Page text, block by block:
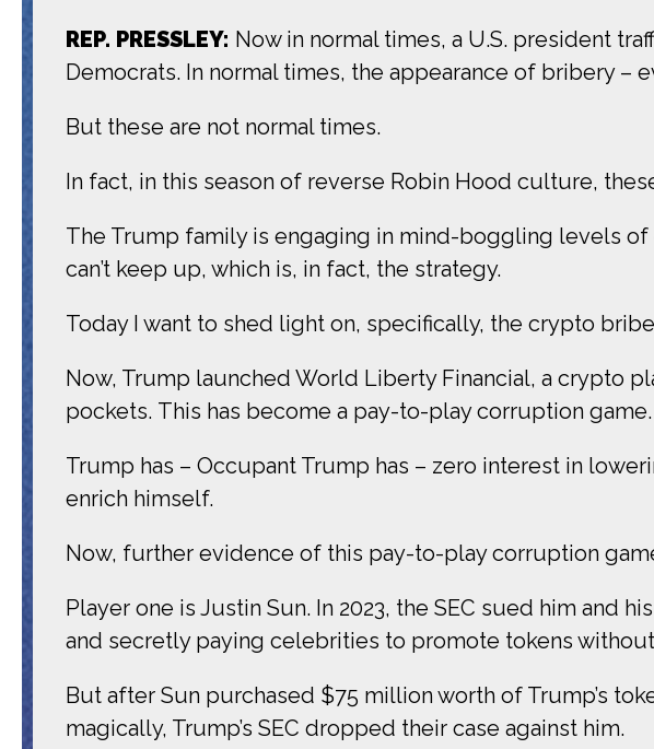
REP. PRESSLEY: Now in normal times, a U.S. president
Democrats. In normal times, the appearance of bribery
But these are not normal times.
In fact, in this season of reverse Robin Hood culture,
The Trump family is engaging in mind-boggling levels
can’t keep up, which is, in fact, the strategy.
Today I want to shed light on, specifically, the crypto
Now, Trump launched World Liberty Financial, a crypto
pockets. This has become a pay-to-play corruption game.
Trump has – Occupant Trump has – zero interest in
enrich himself.
Now, further evidence of this pay-to-play corruption
Player one is Justin Sun. In 2023, the SEC sued him and
and secretly paying celebrities to promote tokens
But after Sun purchased $75 million worth of Trump’s
magically, Trump’s SEC dropped their case against him.